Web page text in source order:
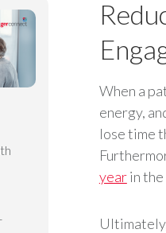
When a
energy,
lose time
yearin the